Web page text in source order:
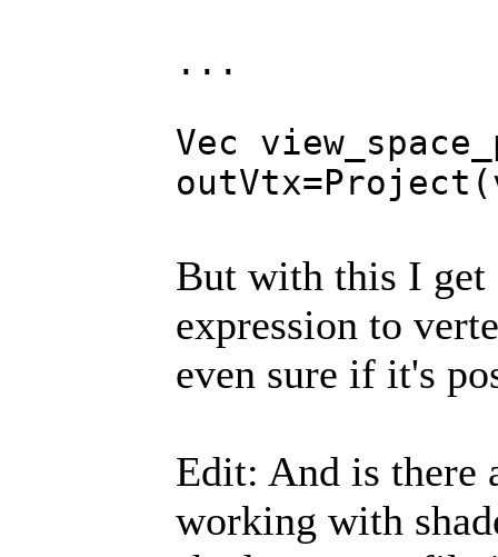
...
Vec
But with this I get
expression to
even sure if it's
Edit: And is there
working with